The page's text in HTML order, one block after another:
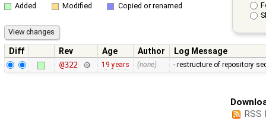
Added Modified Copied or renamed
Diff Rev Age Author
Log Message
@322
19 years (none) - restructure of repository
RSS